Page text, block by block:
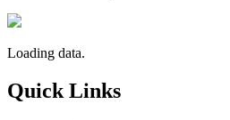
Loading data.
Quick Links